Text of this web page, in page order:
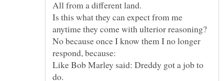
Is this what they can expect from me
anytime they come with ulterior reasoning?
No because once I know them I no longer
Like Bob Marley said: Dreddy got a job to